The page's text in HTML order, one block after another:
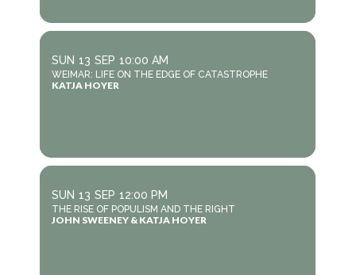
SUN 13 SEP 10:00 AM
WEIMAR: LIFE ON THE EDGE OF CATASTROPHE
KATJA HOYER
SUN 13 SEP 12:00 PM
THE RISE OF POPULISM AND THE RIGHT
JOHN SWEENEY & KATJA HOYER